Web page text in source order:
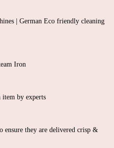
| German Eco friendly cleaning
Iron
item by experts
ensure they are delivered crisp &